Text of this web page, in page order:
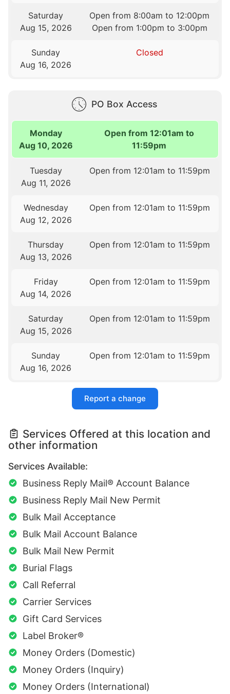
Saturday
Aug 15, 2026
Open from 8:00am to 12:00pm
Open from 1:00pm to 3:00pm
Sunday
Aug 16, 2026
Closed
PO Box Access
Monday
Aug 10, 2026
Open from 12:01am to
11:59pm
Tuesday
Aug 11, 2026
Open from 12:01am to 11:59pm
Wednesday
Aug 12, 2026
Open from 12:01am to 11:59pm
Thursday
Aug 13, 2026
Open from 12:01am to 11:59pm
Friday
Aug 14, 2026
Open from 12:01am to 11:59pm
Saturday
Aug 15, 2026
Open from 12:01am to 11:59pm
Sunday
Aug 16, 2026
Open from 12:01am to 11:59pm
Report a change
Services Offered at this location and
other information
Services Available:
Business Reply Mail® Account Balance
Business Reply Mail New Permit
Bulk Mail Acceptance
Bulk Mail Account Balance
Bulk Mail New Permit
Burial Flags
Call Referral
Carrier Services
Gift Card Services
Label Broker®
Money Orders (Domestic)
Money Orders (Inquiry)
Money Orders (International)